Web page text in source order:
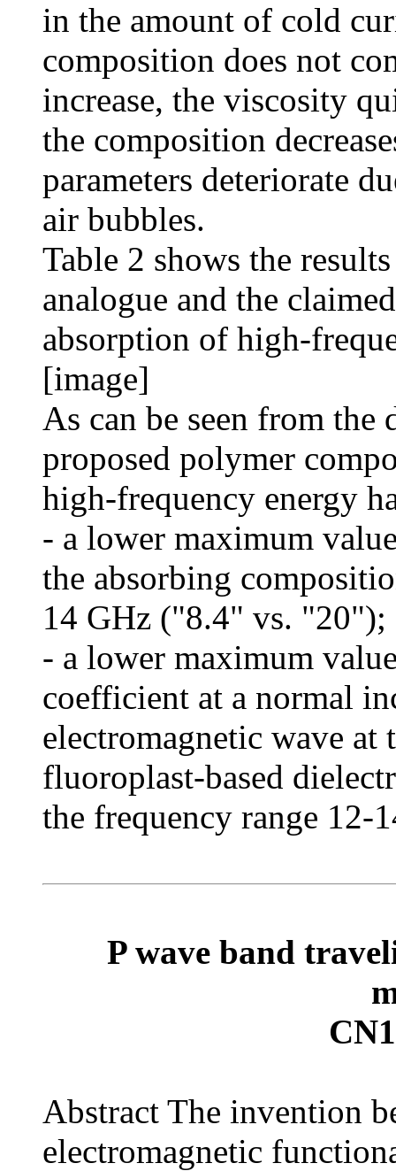
in the amount of cold
composition does not
increase, the viscosity
the composition
parameters deteriorate
air bubbles.
Table 2 shows the
analogue and the
absorption of high-
[image]
As can be seen from the
proposed polymer
high-frequency energy
- a lower maximum
the absorbing
14 GHz ("8.4" vs. "20");
- a lower maximum
coefficient at a normal
electromagnetic wave
fluoroplast-based
the frequency range
P wave band
Abstract The invention
electromagnetic